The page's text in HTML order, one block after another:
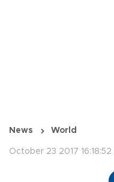
News World
October 23 2017 16:18:52